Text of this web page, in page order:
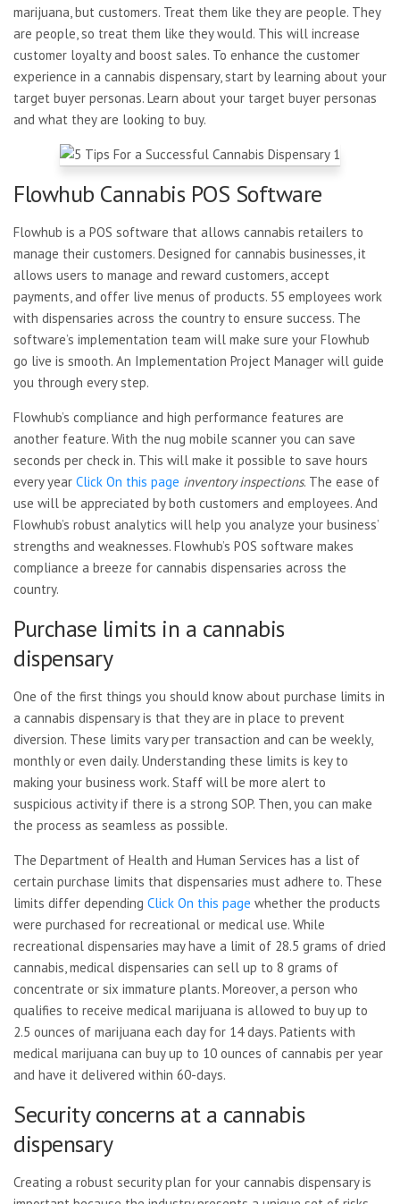
marijuana, but customers. Treat them like they are people. They
are people, so treat them like they would. This will increase
customer loyalty and boost sales. To enhance the customer
experience in a cannabis dispensary, start by learning about your
target buyer personas. Learn about your target buyer personas
and what they are looking to buy.
Flowhub Cannabis POS Software
Flowhub is a POS software that allows cannabis retailers to
manage their customers. Designed for cannabis businesses, it
allows users to manage and reward customers, accept
payments, and offer live menus of products. 55 employees work
with dispensaries across the country to ensure success. The
software’s implementation team will make sure your Flowhub
go live is smooth. An Implementation Project Manager will guide
you through every step.
Flowhub’s compliance and high performance features are
another feature. With the nug mobile scanner you can save
seconds per check in. This will make it possible to save hours
every year Click On this page inventory inspections. The ease of
use will be appreciated by both customers and employees. And
Flowhub’s robust analytics will help you analyze your business’
strengths and weaknesses. Flowhub’s POS software makes
compliance a breeze for cannabis dispensaries across the
country.
Purchase limits in a cannabis
dispensary
One of the first things you should know about purchase limits in
a cannabis dispensary is that they are in place to prevent
diversion. These limits vary per transaction and can be weekly,
monthly or even daily. Understanding these limits is key to
making your business work. Staff will be more alert to
suspicious activity if there is a strong SOP. Then, you can make
the process as seamless as possible.
The Department of Health and Human Services has a list of
certain purchase limits that dispensaries must adhere to. These
limits differ depending Click On this page whether the products
were purchased for recreational or medical use. While
recreational dispensaries may have a limit of 28.5 grams of dried
cannabis, medical dispensaries can sell up to 8 grams of
concentrate or six immature plants. Moreover, a person who
qualifies to receive medical marijuana is allowed to buy up to
2.5 ounces of marijuana each day for 14 days. Patients with
medical marijuana can buy up to 10 ounces of cannabis per year
and have it delivered within 60-days.
Security concerns at a cannabis
dispensary
Creating a robust security plan for your cannabis dispensary is